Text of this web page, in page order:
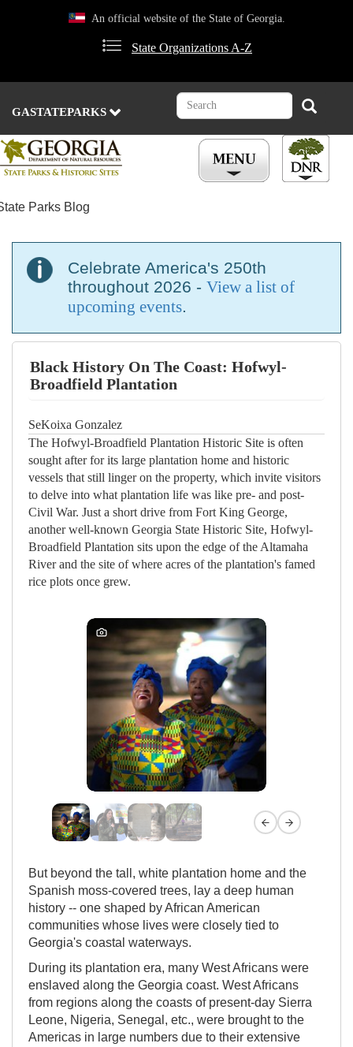
An official website of the State of Georgia.
State Organizations A-Z
GASTATEPARKS
Search Search
Parks Blog
Celebrate America's 250th
throughout 2026 - View a list of
upcoming events.
Black History On The Coast: Hofwyl-
Broadfield Plantation
SeKoixa Gonzalez
The Hofwyl-Broadfield Plantation Historic Site is often
sought after for its large plantation home and historic
vessels that still linger on the property, which invite visitors
to delve into what plantation life was like pre- and post-
Civil War. Just a short drive from Fort King George,
another well-known Georgia State Historic Site, Hofwyl-
Broadfield Plantation sits upon the edge of the Altamaha
River and the site of where acres of the plantation's famed
rice plots once grew.
Previous slide
Next slide
But beyond the tall, white plantation home and the
Spanish moss-covered trees, lay a deep human
history -- one shaped by African American
communities whose lives were closely tied to
Georgia's coastal waterways.
During its plantation era, many West Africans were
enslaved along the Georgia coast. West Africans
from regions along the coasts of present-day Sierra
Leone, Nigeria, Senegal, etc., were brought to the
Americas in large numbers due to their extensive